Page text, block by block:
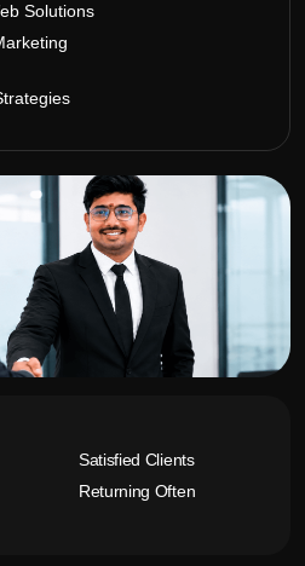
Solutions
Satisfied Clients
Returning Often